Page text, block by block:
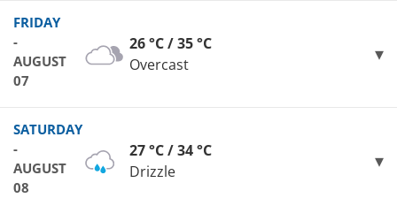
FRIDAY
-
AUGUST
07
26 °C / 35 °C
Overcast
SATURDAY
-
AUGUST
08
27 °C / 34 °C
Drizzle